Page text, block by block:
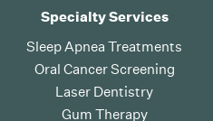
Specialty Services
Sleep Apnea Treatments
Oral Cancer Screening
Laser Dentistry
Gum Therapy